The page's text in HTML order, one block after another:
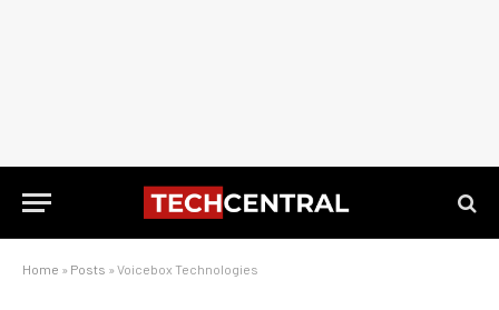
Home » Posts » Voicebox Technologies